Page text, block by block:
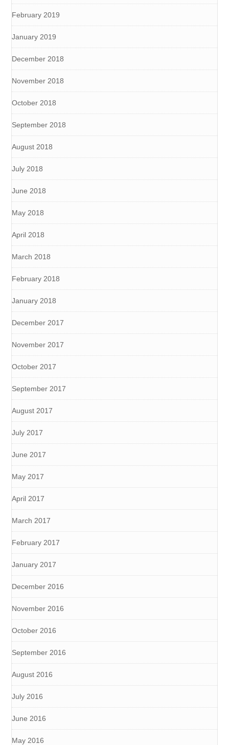
February 2019
January 2019
December 2018
November 2018
October 2018
September 2018
August 2018
July 2018
June 2018
May 2018
April 2018
March 2018
February 2018
January 2018
December 2017
November 2017
October 2017
September 2017
August 2017
July 2017
June 2017
May 2017
April 2017
March 2017
February 2017
January 2017
December 2016
November 2016
October 2016
September 2016
August 2016
July 2016
June 2016
May 2016